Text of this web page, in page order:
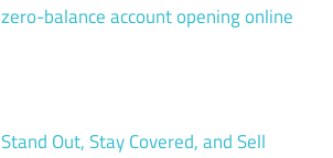
zero-balance account opening online
Stand Out, Stay Covered, and Sell